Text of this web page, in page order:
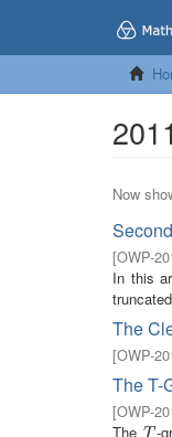
2011
Now
[OWP-
In this
The
[OWP-
The T-
[OWP-
TheT -